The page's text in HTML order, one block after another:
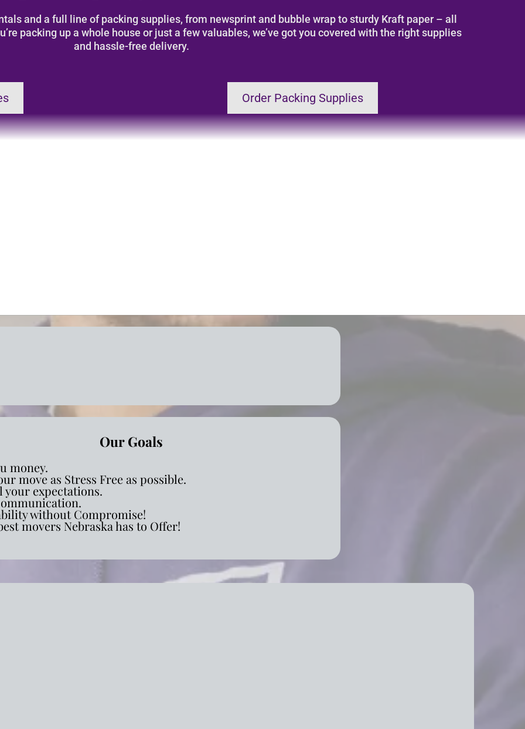
and a full line of packing supplies, from newsprint and bubble wrap to sturdy Kraft paper – all
packing up a whole house or just a few valuables, we’ve got you covered with the right supplies
and hassle-free delivery.
Order Packing Supplies
Our Goals
money.
move as Stress Free as possible.
your expectations.
without Compromise!
movers Nebraska has to Offer!